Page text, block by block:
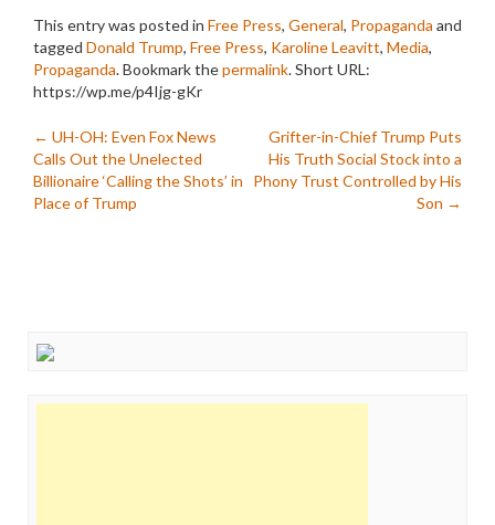
This entry was posted in Free Press, General, Propaganda and
tagged Donald Trump, Free Press, Karoline Leavitt, Media,
Propaganda. Bookmark thepermalink.Short URL:
https://wp.me/p4Ijg-gKr
Post
navigation
← UH-OH: Even Fox News
Calls Out the Unelected
Billionaire ‘Calling the Shots’ in
Place of Trump
Grifter-in-Chief Trump Puts
His Truth Social Stock into a
Phony Trust Controlled by His
Son →